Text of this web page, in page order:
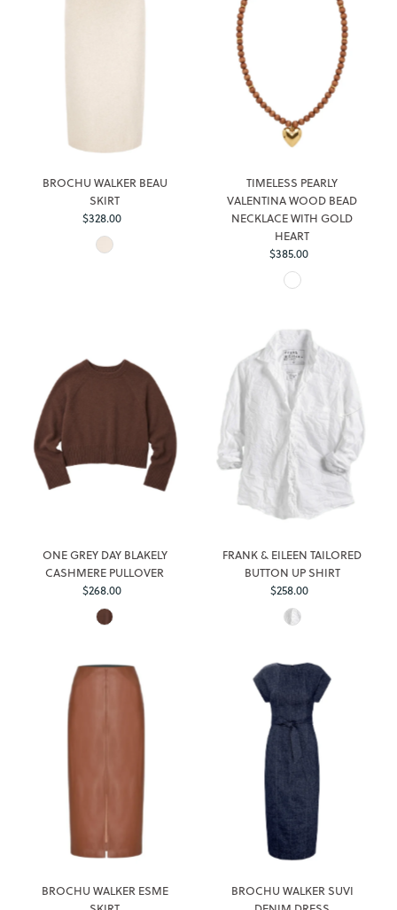
BROCHU WALKER BEAU
SKIRT
Regular
Price
$328.00
TIMELESS PEARLY
VALENTINA WOOD BEAD
NECKLACE WITH GOLD
HEART
Regular
Price
$385.00
ONE GREY DAY BLAKELY
CASHMERE PULLOVER
Regular
Price
$268.00
FRANK & EILEEN TAILORED
BUTTON UP SHIRT
Regular
Price
$258.00
BROCHU WALKER ESME
BROCHU WALKER SUVI